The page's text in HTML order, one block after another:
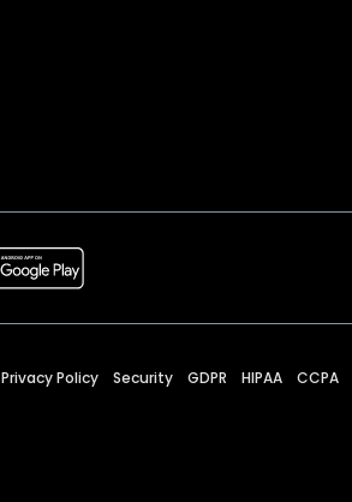
Privacy Policy Security GDPR HIPAA CCPA